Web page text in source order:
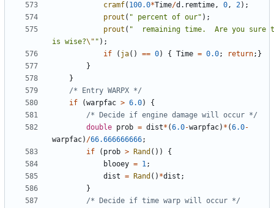
cramf( 100.0*Time/d . remtime, 0, 2);
prout ( " percent of our" );
prout ( "  remaining time.  Are you sure
is wise?\" " );
if
( ja() == 0) { Time = 0.0; return;}
}
}
/* Entry WARPX */
if
(warpfac > 6.0)
{
/* Decide if engine damage will occur */
double prob = dist* (6.0-warpfac) * (6.0-
warpfac) /66.666666666;
if
( prob > Rand ())
{
blooey = 1;
dist = Rand () *dist ;
}
/* Decide if time warp will occur */